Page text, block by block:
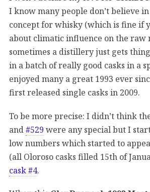
I know many people don’t believe
concept for whisky (which is fine if
about climatic influence on the raw
sometimes a distillery just gets
in a batch of really good casks in a
enjoyed many a great 1993 ever
first released single casks in 2009.
To be more precise: I didn’t think
and #529 were any special but I
low numbers which started to
(all Oloroso casks filled 15th of
cask #4.